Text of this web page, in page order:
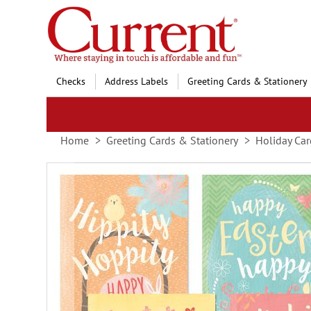
Skip
to
Content
Checks Address Labels Greeting Cards & Stationery
Home Greeting Cards & Stationery Holiday
images
gallery